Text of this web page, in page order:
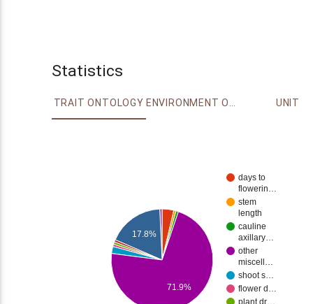
Statistics
TRAIT ONTOLOGY ENVIRONMENT ONTOLOGY UNIT
days to
flowerin…
stem
length
cauline
axillary…
other
miscell…
shoot s…
flower d…
17.8%
71.9%